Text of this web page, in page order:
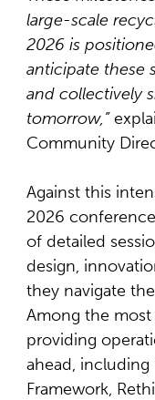
large-scale
2026 is
anticipate these
and collectively
tomorrow,”
Community
Against this
2026
of detailed
design,
they navigate
Among the most
providing
ahead, including
Framework,